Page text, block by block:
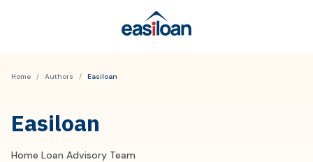
Home / Authors / Easiloan
Easiloan
Home Loan Advisory Team